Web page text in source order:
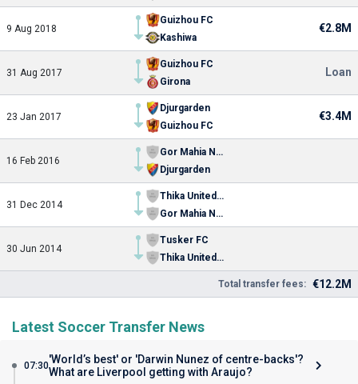
9 Aug 2018
Guizhou FC
Kashiwa
€2.8M
31 Aug 2017
Guizhou FC
Girona
Loan
23 Jan 2017
Djurgarden
Guizhou FC
€3.4M
16 Feb 2016
Gor Mahia Nairobi
Djurgarden
31 Dec 2014
Thika United FC
Gor Mahia Nairobi
30 Jun 2014
Tusker FC
Thika United FC
Total transfer fees: €12.2M
Latest Soccer Transfer News
07:30'World’s best' or 'Darwin Nunez of centre-backs'?
What are Liverpool getting with Araujo?